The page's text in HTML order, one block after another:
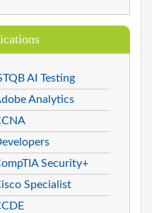
AI Testing
Analytics
Security+
Specialist